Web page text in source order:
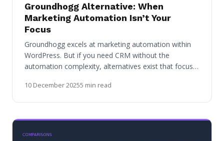
Groundhogg Alternative: When
Marketing Automation Isn’t Your
Focus
Groundhogg excels at marketing automation within
WordPress. But if you need CRM without the
automation complexity, alternatives exist that focus…
10 December 20255 min read